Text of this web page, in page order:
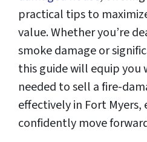
practical tips to
value. Whether you’re
smoke damage or
this guide will equip
needed to sell a fire-
effectively in Fort Myers,
confidently move